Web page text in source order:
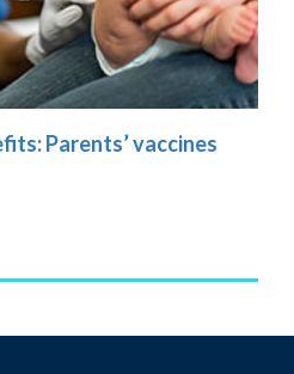
Parents’ vaccines